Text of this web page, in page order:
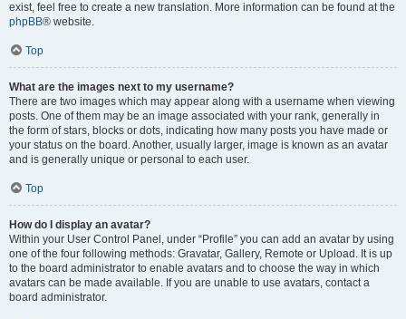
exist, feel free to create a new translation. More information can be found at the
phpBB® website.
Top
What are the images next to my username?
There are two images which may appear along with a username when viewing
posts. One of them may be an image associated with your rank, generally in
the form of stars, blocks or dots, indicating how many posts you have made or
your status on the board. Another, usually larger, image is known as an avatar
and is generally unique or personal to each user.
Top
How do I display an avatar?
Within your User Control Panel, under “Profile” you can add an avatar by using
one of the four following methods: Gravatar, Gallery, Remote or Upload. It is up
to the board administrator to enable avatars and to choose the way in which
avatars can be made available. If you are unable to use avatars, contact a
board administrator.